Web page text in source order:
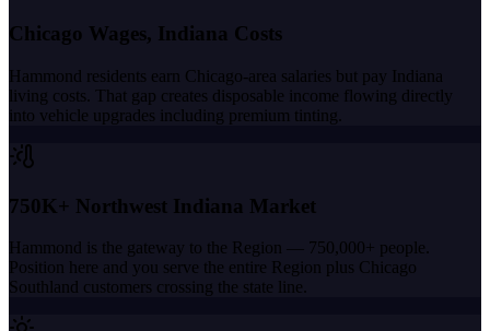
Chicago Wages, Indiana Costs
Hammond residents earn Chicago-area salaries but pay Indiana
living costs. That gap creates disposable income flowing directly
into vehicle upgrades including premium tinting.
750K+ Northwest Indiana Market
Hammond is the gateway to the Region — 750,000+ people.
Position here and you serve the entire Region plus Chicago
Southland customers crossing the state line.